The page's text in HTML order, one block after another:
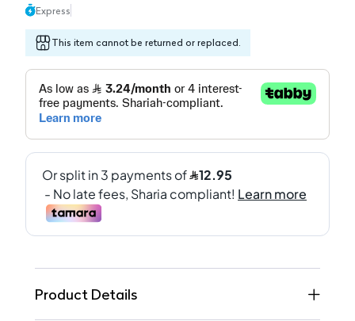
Express
This item cannot be returned or replaced.
Product Details